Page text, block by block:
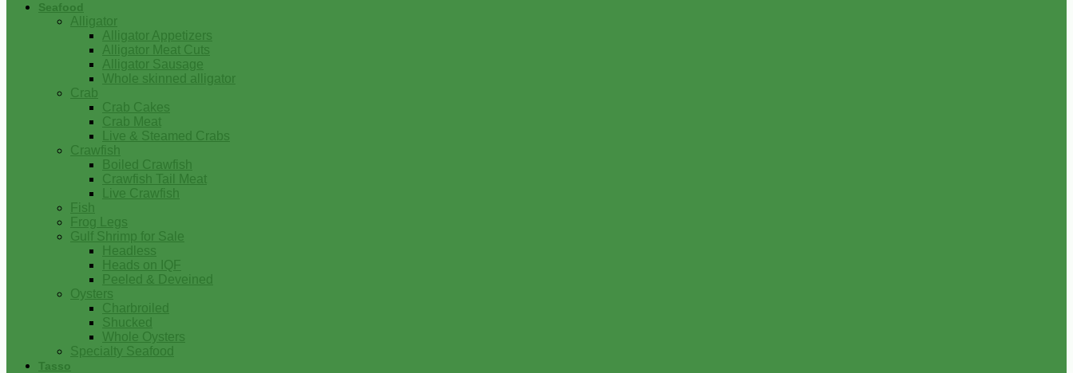
Seafood
Alligator
Alligator Appetizers
Alligator Meat Cuts
Alligator Sausage
Whole skinned alligator
Crab
Crab Cakes
Crab Meat
Live & Steamed Crabs
Crawfish
Boiled Crawfish
Crawfish Tail Meat
Live Crawfish
Fish
Frog Legs
Gulf Shrimp for Sale
Headless
Heads on IQF
Peeled & Deveined
Oysters
Charbroiled
Shucked
Whole Oysters
Specialty Seafood
Tasso